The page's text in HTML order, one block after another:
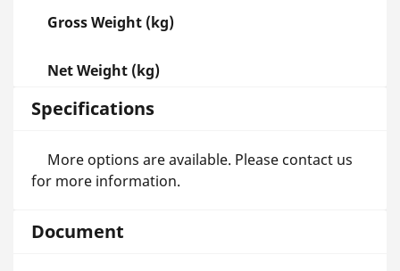
Gross Weight (kg)
Net Weight (kg)
Specifications
More options are available. Please contact us
for more information.
Document